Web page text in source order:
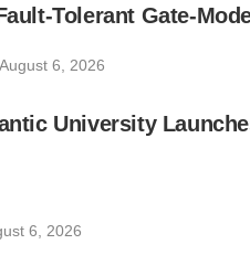
Tolerant Gate-
August 6, 2026
University
6, 2026